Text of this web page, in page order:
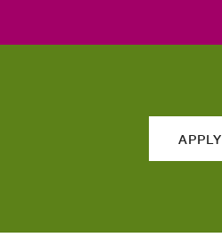
APPLY